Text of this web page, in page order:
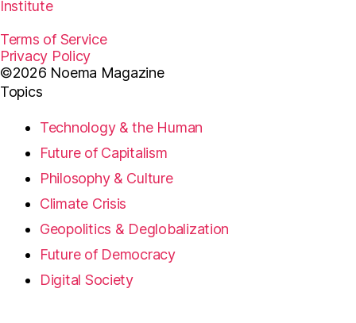
Institute
Terms of Service
Privacy Policy
©2026 Noema Magazine
Topics
Technology & the Human
Future of Capitalism
Philosophy & Culture
Climate Crisis
Geopolitics & Deglobalization
Future of Democracy
Digital Society